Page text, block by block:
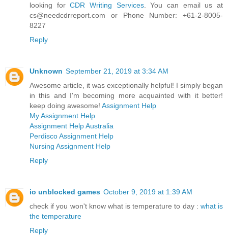
looking forCDR Writing Services. You can email us at
cs@needcdrreport.com or Phone Number: +61-2-8005-
8227
Reply
Unknown September 21, 2019 at 3:34 AM
Awesome article, it was exceptionally helpful! I simply began
in this and I'm becoming more acquainted with it better!
keep doing awesome! Assignment Help
My Assignment Help
Assignment Help Australia
Perdisco Assignment Help
Nursing Assignment Help
Reply
io unblocked games October 9, 2019 at 1:39 AM
check if you won't know what is temperature to day : what is
the temperature
Reply